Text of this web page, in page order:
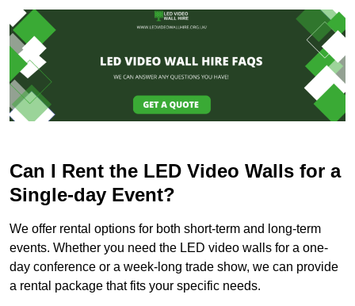
Can I Rent the LED Video Walls for a
Single-day Event?
We offer rental options for both short-term and long-term
events. Whether you need the LED video walls for a one-
day conference or a week-long trade show, we can provide
a rental package that fits your specific needs.